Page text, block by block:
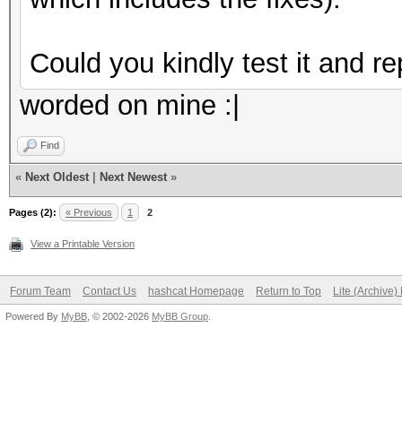
Could you kindly test it and
worded on mine :|
Find
« Next Oldest Next Newest »
Pages (2): « Previous 1 2
View a Printable Version
Forum Team Contact Us hashcat Homepage Return to Top Lite (Archive)
Powered By MyBB , © 2002-2026 MyBB Group